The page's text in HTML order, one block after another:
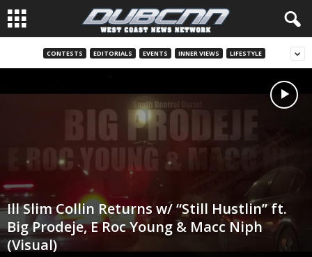
CONTESTS EDITORIALS EVENTS INNER VIEWS LIFESTYLE
Ill Slim Collin Returns w/ “Still Hustlin” ft.
Big Prodeje, E Roc Young & Macc Niph
(Visual)